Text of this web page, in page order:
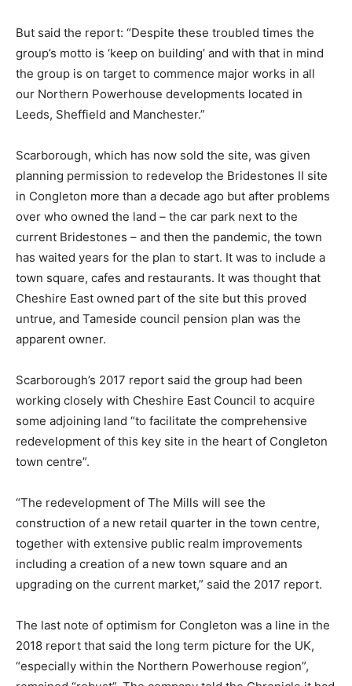
But said the report: “Despite these troubled times the
group’s motto is ‘keep on building’ and with that in mind
the group is on target to commence major works in all
our Northern Powerhouse developments located in
Leeds, Sheffield and Manchester.”
Scarborough, which has now sold the site, was given
planning permission to redevelop the Bridestones II site
in Congleton more than a decade ago but after problems
over who owned the land – the car park next to the
current Bridestones – and then the pandemic, the town
has waited years for the plan to start. It was to include a
town square, cafes and restaurants. It was thought that
Cheshire East owned part of the site but this proved
untrue, and Tameside council pension plan was the
apparent owner.
Scarborough’s 2017 report said the group had been
working closely with Cheshire East Council to acquire
some adjoining land “to facilitate the comprehensive
redevelopment of this key site in the heart of Congleton
town centre”.
“The redevelopment of The Mills will see the
construction of a new retail quarter in the town centre,
together with extensive public realm improvements
including a creation of a new town square and an
upgrading on the current market,” said the 2017 report.
The last note of optimism for Congleton was a line in the
2018 report that said the long term picture for the UK,
“especially within the Northern Powerhouse region”,